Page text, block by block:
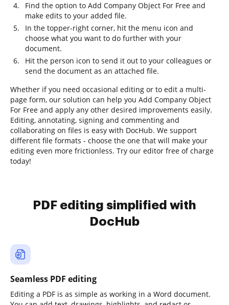
Find the option to Add Company Object For Free and
make edits to your added file.
In the topper-right corner, hit the menu icon and
choose what you want to do further with your
document.
Hit the person icon to send it out to your colleagues or
send the document as an attached file.
Whether if you need occasional editing or to edit a multi-
page form, our solution can help you Add Company Object
For Free and apply any other desired improvements easily.
Editing, annotating, signing and commenting and
collaborating on files is easy with DocHub. We support
different file formats - choose the one that will make your
editing even more frictionless. Try our editor free of charge
today!
PDF editing simplified with
DocHub
Seamless PDF editing
Editing a PDF is as simple as working in a Word document.